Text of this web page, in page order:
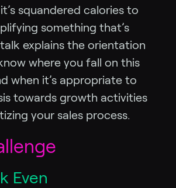
squandered calories to
something that’s
explains the orientation
where you fall on this
when it’s appropriate to
towards growth activities
your sales process.
Even